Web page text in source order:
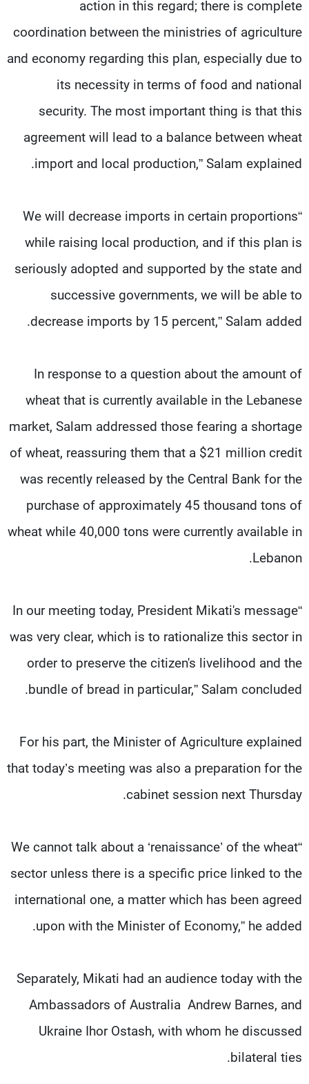
action in this regard; there is complete
coordination between the ministries of agriculture
and economy regarding this plan, especially due to
its necessity in terms of food and national
security. The most important thing is that this
agreement will lead to a balance between wheat
import and local production,” Salam explained.
“We will decrease imports in certain proportions
while raising local production, and if this plan is
seriously adopted and supported by the state and
successive governments, we will be able to
decrease imports by 15 percent,” Salam added.
In response to a question about the amount of
wheat that is currently available in the Lebanese
market, Salam addressed those fearing a shortage
of wheat, reassuring them that a $21 million credit
was recently released by the Central Bank for the
purchase of approximately 45 thousand tons of
wheat while 40,000 tons were currently available in
Lebanon.
“In our meeting today, President Mikati's message
was very clear, which is to rationalize this sector in
order to preserve the citizen's livelihood and the
bundle of bread in particular,” Salam concluded.
For his part, the Minister of Agriculture explained
that today’s meeting was also a preparation for the
cabinet session next Thursday.
“We cannot talk about a ‘renaissance’ of the wheat
sector unless there is a specific price linked to the
international one, a matter which has been agreed
upon with the Minister of Economy,” he added.
Separately, Mikati had an audience today with the
Ambassadors of Australia Andrew Barnes, and
Ukraine Ihor Ostash, with whom he discussed
bilateral ties.